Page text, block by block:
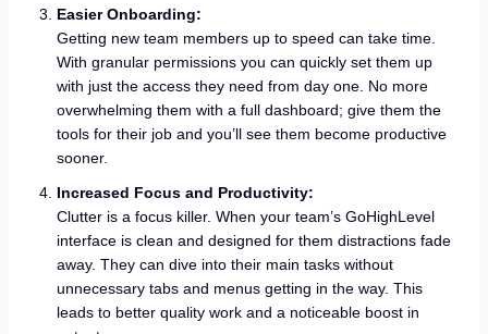
Easier Onboarding:
Getting new team members up to speed can take time.
With granular permissions you can quickly set them up
with just the access they need from day one. No more
overwhelming them with a full dashboard; give them the
tools for their job and you’ll see them become productive
sooner.
Increased Focus and Productivity:
Clutter is a focus killer. When your team’s GoHighLevel
interface is clean and designed for them distractions fade
away. They can dive into their main tasks without
unnecessary tabs and menus getting in the way. This
leads to better quality work and a noticeable boost in